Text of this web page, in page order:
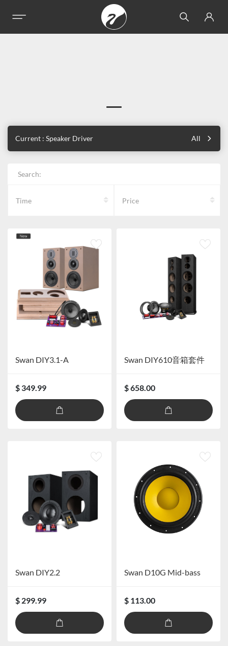
Current : Speaker Driver All
Search:
Time Price
Swan DIY3.1-A
$ 349.99
Swan DIY610音箱套件
$ 658.00
Swan DIY2.2
$ 299.99
Swan D10G Mid-bass
$ 113.00